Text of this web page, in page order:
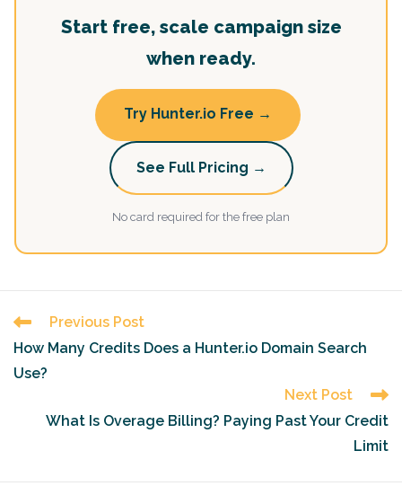
Start free, scale campaign size
when ready.
Try Hunter.io Free →
See Full Pricing →
No card required for the free plan
Read
articles
Previous Post
How Many Credits Does a Hunter.io Domain Search
Use?
Next Post
What Is Overage Billing? Paying Past Your Credit
Limit